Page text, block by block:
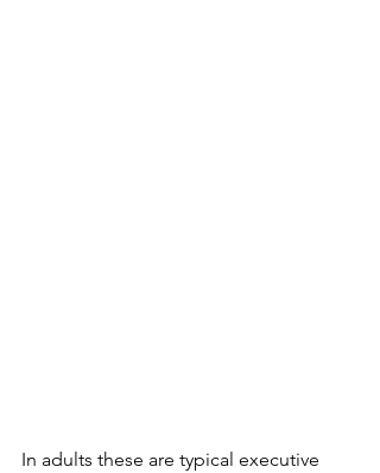
In adults these are typical executive